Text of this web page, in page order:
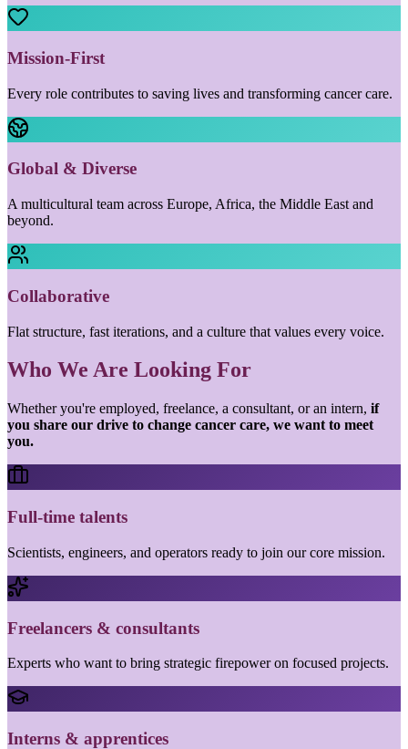
Mission-First
Every role contributes to saving lives and transforming cancer care.
Global & Diverse
A multicultural team across Europe, Africa, the Middle East and
beyond.
Collaborative
Flat structure, fast iterations, and a culture that values every voice.
Who We Are Looking For
Whether you're employed, freelance, a consultant, or an intern, if
you share our drive to change cancer care, we want to meet
you.
Full-time talents
Scientists, engineers, and operators ready to join our core mission.
Freelancers & consultants
Experts who want to bring strategic firepower on focused projects.
Interns & apprentices